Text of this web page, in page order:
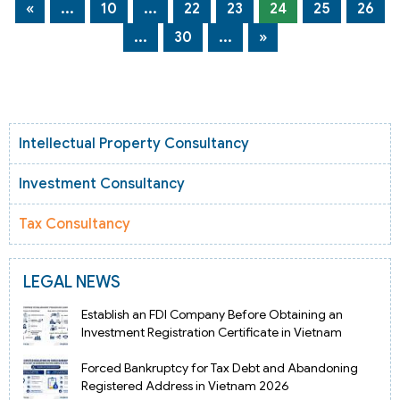
« ... 10 ... 22 23 24 25
26
...
30 ... »
Intellectual Property Consultancy
Investment Consultancy
Tax Consultancy
LEGAL NEWS
Establish an FDI Company Before Obtaining an
Investment Registration Certificate in Vietnam
Forced Bankruptcy for Tax Debt and Abandoning
Registered Address in Vietnam 2026